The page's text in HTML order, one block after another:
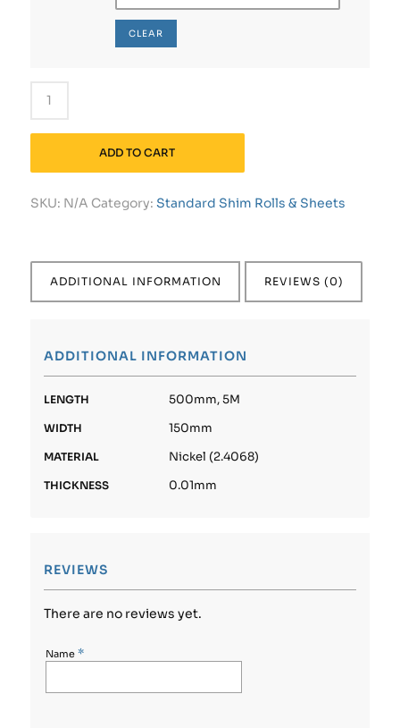
CLEAR
ADD TO CART
SKU: N/A Category: Standard Shim Rolls & Sheets
ADDITIONAL INFORMATION REVIEWS (0)
ADDITIONAL INFORMATION
LENGTH 500mm, 5M
WIDTH 150mm
MATERIAL Nickel (2.4068)
THICKNESS 0.01mm
REVIEWS
There are no reviews yet.
Name *